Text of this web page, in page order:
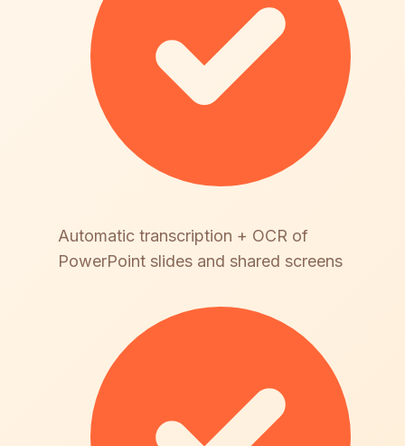
Automatic transcription + OCR of
PowerPoint slides and shared screens